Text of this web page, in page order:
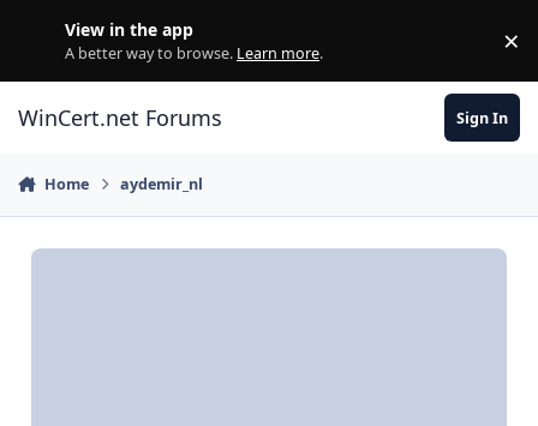
View in the app
A better way to browse. Learn more. ×
WinCert.net Forums Sign In
Home aydemir_nl